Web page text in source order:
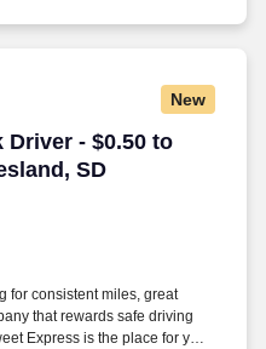
New
Driver - $0.50 to
SD
Driver - $0.50 to $0.60
for consistent miles, great
that rewards safe driving
Express is the place for you.